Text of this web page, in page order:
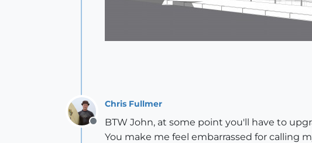
Offline
Chris Fullmer
BTW John, at some point you'll have to
You make me feel embarrassed for calling